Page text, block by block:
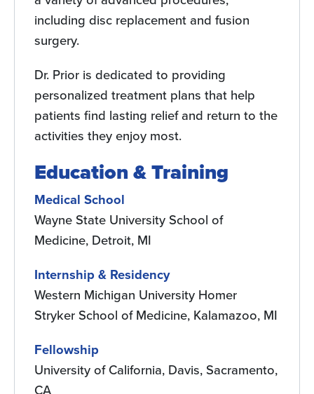
including disc replacement and fusion
surgery.
Dr. Prior is dedicated to providing
personalized treatment plans that help
patients find lasting relief and return to the
activities they enjoy most.
Education & Training
Medical School
Wayne State University School of
Medicine, Detroit, MI
Internship & Residency
Western Michigan University Homer
Stryker School of Medicine, Kalamazoo, MI
Fellowship
University of California, Davis, Sacramento,